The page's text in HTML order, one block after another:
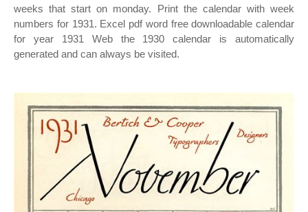
weeks that start on monday. Print the calendar with week
numbers for 1931. Excel pdf word free downloadable calendar
for year 1931 Web the 1930 calendar is automatically
generated and can always be visited.